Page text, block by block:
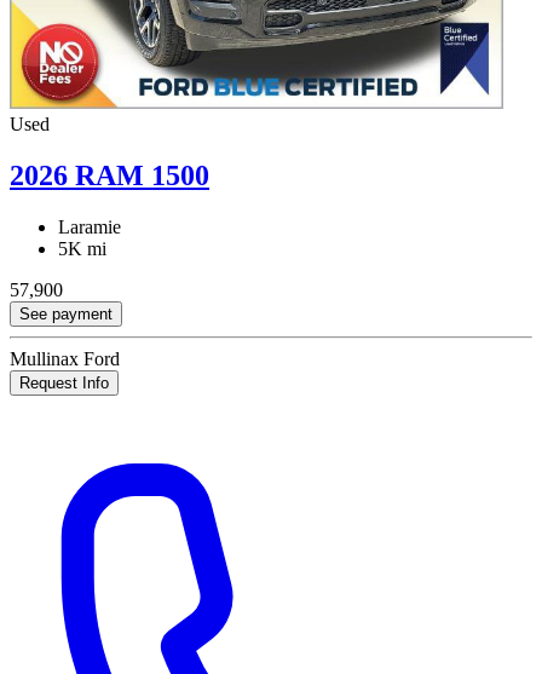
Used
2026 RAM 1500
Laramie
5K mi
57,900
See payment
Mullinax Ford
Request Info